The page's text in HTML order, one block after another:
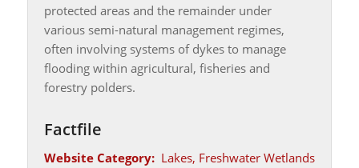
protected areas and the remainder under
various semi-natural management regimes,
often involving systems of dykes to manage
flooding within agricultural, fisheries and
forestry polders.
Factfile
Website Category: Lakes, Freshwater Wetlands